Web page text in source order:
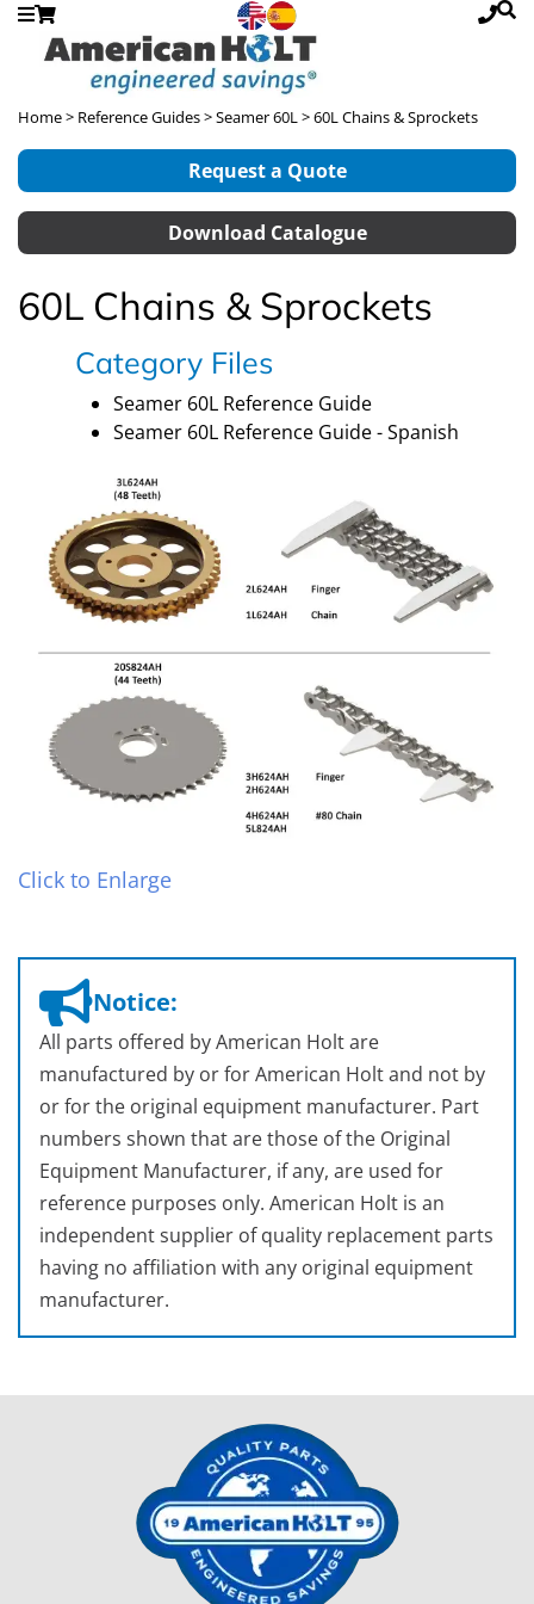
Home> Reference Guides>Seamer 60L> 60L Chains & Sprockets
Request a Quote
Download Catalogue
60L Chains & Sprockets
Category Files
Seamer 60L Reference Guide
Seamer 60L Reference Guide - Spanish
Click to Enlarge
Notice:
All parts offered by American Holt are
manufactured by or for American Holt and not by
or for the original equipment manufacturer. Part
numbers shown that are those of the Original
Equipment Manufacturer, if any, are used for
reference purposes only. American Holt is an
independent supplier of quality replacement parts
having no affiliation with any original equipment
manufacturer.